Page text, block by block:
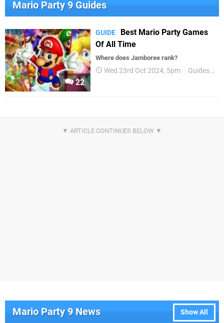
Mario Party 9 Guides
22
GUIDE
Best Mario Party Games
Of All Time
Where does Jamboree rank?
Wed 23rd Oct 2024, 5pm Guides
Show All
Mario Party 9 News